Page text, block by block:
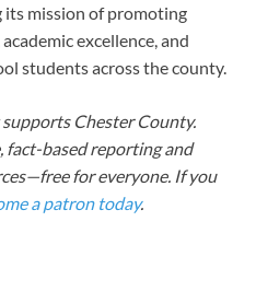
its mission of promoting
excellence, and
students across the county.
Chester County.
fact-based reporting and
for everyone. If you
a patron today.